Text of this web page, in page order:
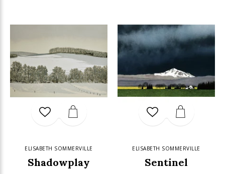
ELISABETH SOMMERVILLE
Shadowplay
ELISABETH SOMMERVILLE
Sentinel